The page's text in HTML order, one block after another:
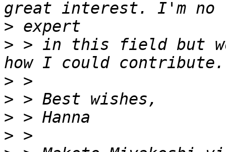
>
> > in this field but
>
>
>
>